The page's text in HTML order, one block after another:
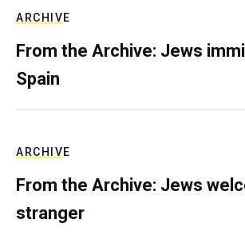
ARCHIVE
From the Archive: Jews
Spain
ARCHIVE
From the Archive: Jews
stranger